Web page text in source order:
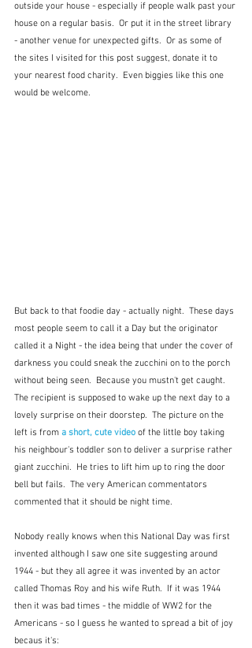
outside your house - especially if people walk past your
house on a regular basis.  Or put it in the street library
- another venue for unexpected gifts.  Or as some of
the sites I visited for this post suggest, donate it to
your nearest food charity.  Even biggies like this one
would be welcome.
But back to that foodie day - actually night.  These days
most people seem to call it a Day but the originator
called it a Night - the idea being that under the cover of
darkness you could sneak the zucchini on to the porch
without being seen.  Because you mustn't get caught.
The recipient is supposed to wake up the next day to a
lovely surprise on their doorstep.  The picture on the
left is from a short, cute video of the little boy taking
his neighbour's toddler son to deliver a surprise rather
giant zucchini.  He tries to lift him up to ring the door
bell but fails.  The very American commentators
commented that it should be night time.
Nobody really knows when this National Day was first
invented although I saw one site suggesting around
1944 - but they all agree it was invented by an actor
called Thomas Roy and his wife Ruth.  If it was 1944
then it was bad times - the middle of WW2 for the
Americans - so I guess he wanted to spread a bit of joy
becaus it's: